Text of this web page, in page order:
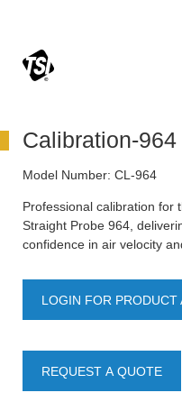
Calibration-964
Model Number: CL-964
Professional calibration for
Straight Probe 964,
confidence in air velocity
LOGIN FOR PRODUCT
REQUEST A QUOTE